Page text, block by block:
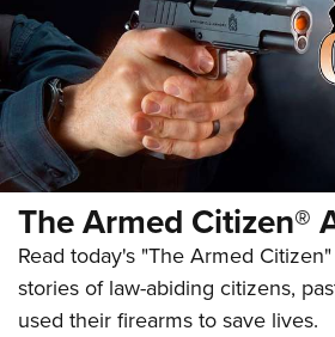
The Armed Citizen®
Read today's "The Armed
stories of law-abiding citizens,
used their firearms to save lives.